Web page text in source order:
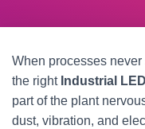
When processes
the right Industrial
part of the plant
dust, vibration, and